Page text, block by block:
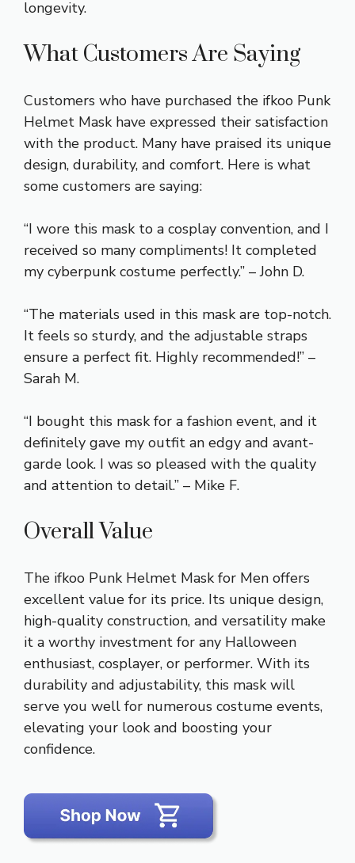
longevity.
What Customers Are Saying
Customers who have purchased the ifkoo Punk
Helmet Mask have expressed their satisfaction
with the product. Many have praised its unique
design, durability, and comfort. Here is what
some customers are saying:
“I wore this mask to a cosplay convention, and I
received so many compliments! It completed
my cyberpunk costume perfectly.” – John D.
“The materials used in this mask are top-notch.
It feels so sturdy, and the adjustable straps
ensure a perfect fit. Highly recommended!” –
Sarah M.
“I bought this mask for a fashion event, and it
definitely gave my outfit an edgy and avant-
garde look. I was so pleased with the quality
and attention to detail.” – Mike F.
Overall Value
The ifkoo Punk Helmet Mask for Men offers
excellent value for its price. Its unique design,
high-quality construction, and versatility make
it a worthy investment for any Halloween
enthusiast, cosplayer, or performer. With its
durability and adjustability, this mask will
serve you well for numerous costume events,
elevating your look and boosting your
confidence.